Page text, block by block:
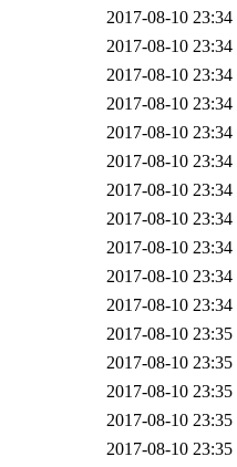
2017-08-10 23:34
2017-08-10 23:34
2017-08-10 23:34
2017-08-10 23:34
2017-08-10 23:34
2017-08-10 23:34
2017-08-10 23:34
2017-08-10 23:34
2017-08-10 23:34
2017-08-10 23:34
2017-08-10 23:34
2017-08-10 23:35
2017-08-10 23:35
2017-08-10 23:35
2017-08-10 23:35
2017-08-10 23:35